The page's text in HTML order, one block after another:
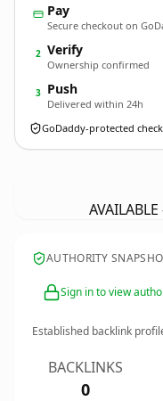
Pay
Secure checkout on
2 Verify
Ownership confirmed
3 Push
Delivered within 24h
GoDaddy-protected
AUTHORITY
Sign in to view
Established backlink
BACKLINKS
0